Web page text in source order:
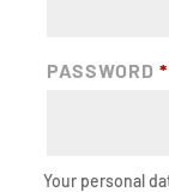
PASSWORD*
Your personal